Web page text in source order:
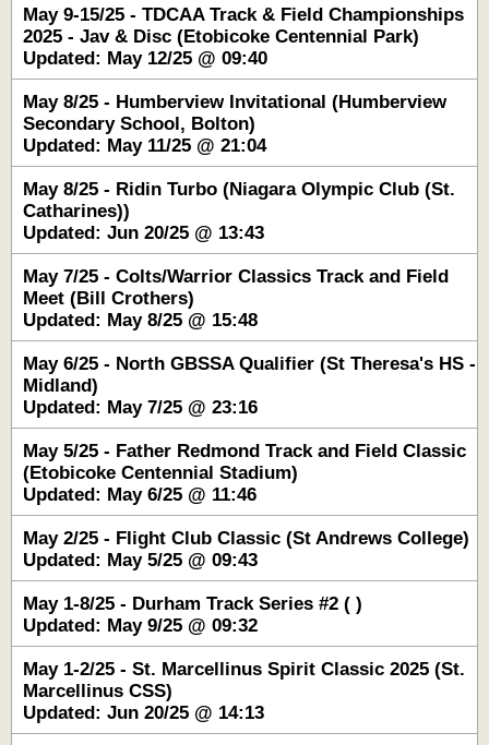
May 9-15/25 - TDCAA Track & Field Championships
2025 - Jav & Disc (Etobicoke Centennial Park)
Updated: May 12/25 @ 09:40
May 8/25 - Humberview Invitational (Humberview
Secondary School, Bolton)
Updated: May 11/25 @ 21:04
May 8/25 - Ridin Turbo (Niagara Olympic Club (St.
Catharines))
Updated: Jun 20/25 @ 13:43
May 7/25 - Colts/Warrior Classics Track and Field
Meet (Bill Crothers)
Updated: May 8/25 @ 15:48
May 6/25 - North GBSSA Qualifier (St Theresa's HS -
Midland)
Updated: May 7/25 @ 23:16
May 5/25 - Father Redmond Track and Field Classic
(Etobicoke Centennial Stadium)
Updated: May 6/25 @ 11:46
May 2/25 - Flight Club Classic (St Andrews College)
Updated: May 5/25 @ 09:43
May 1-8/25 - Durham Track Series #2 ( )
Updated: May 9/25 @ 09:32
May 1-2/25 - St. Marcellinus Spirit Classic 2025 (St.
Marcellinus CSS)
Updated: Jun 20/25 @ 14:13